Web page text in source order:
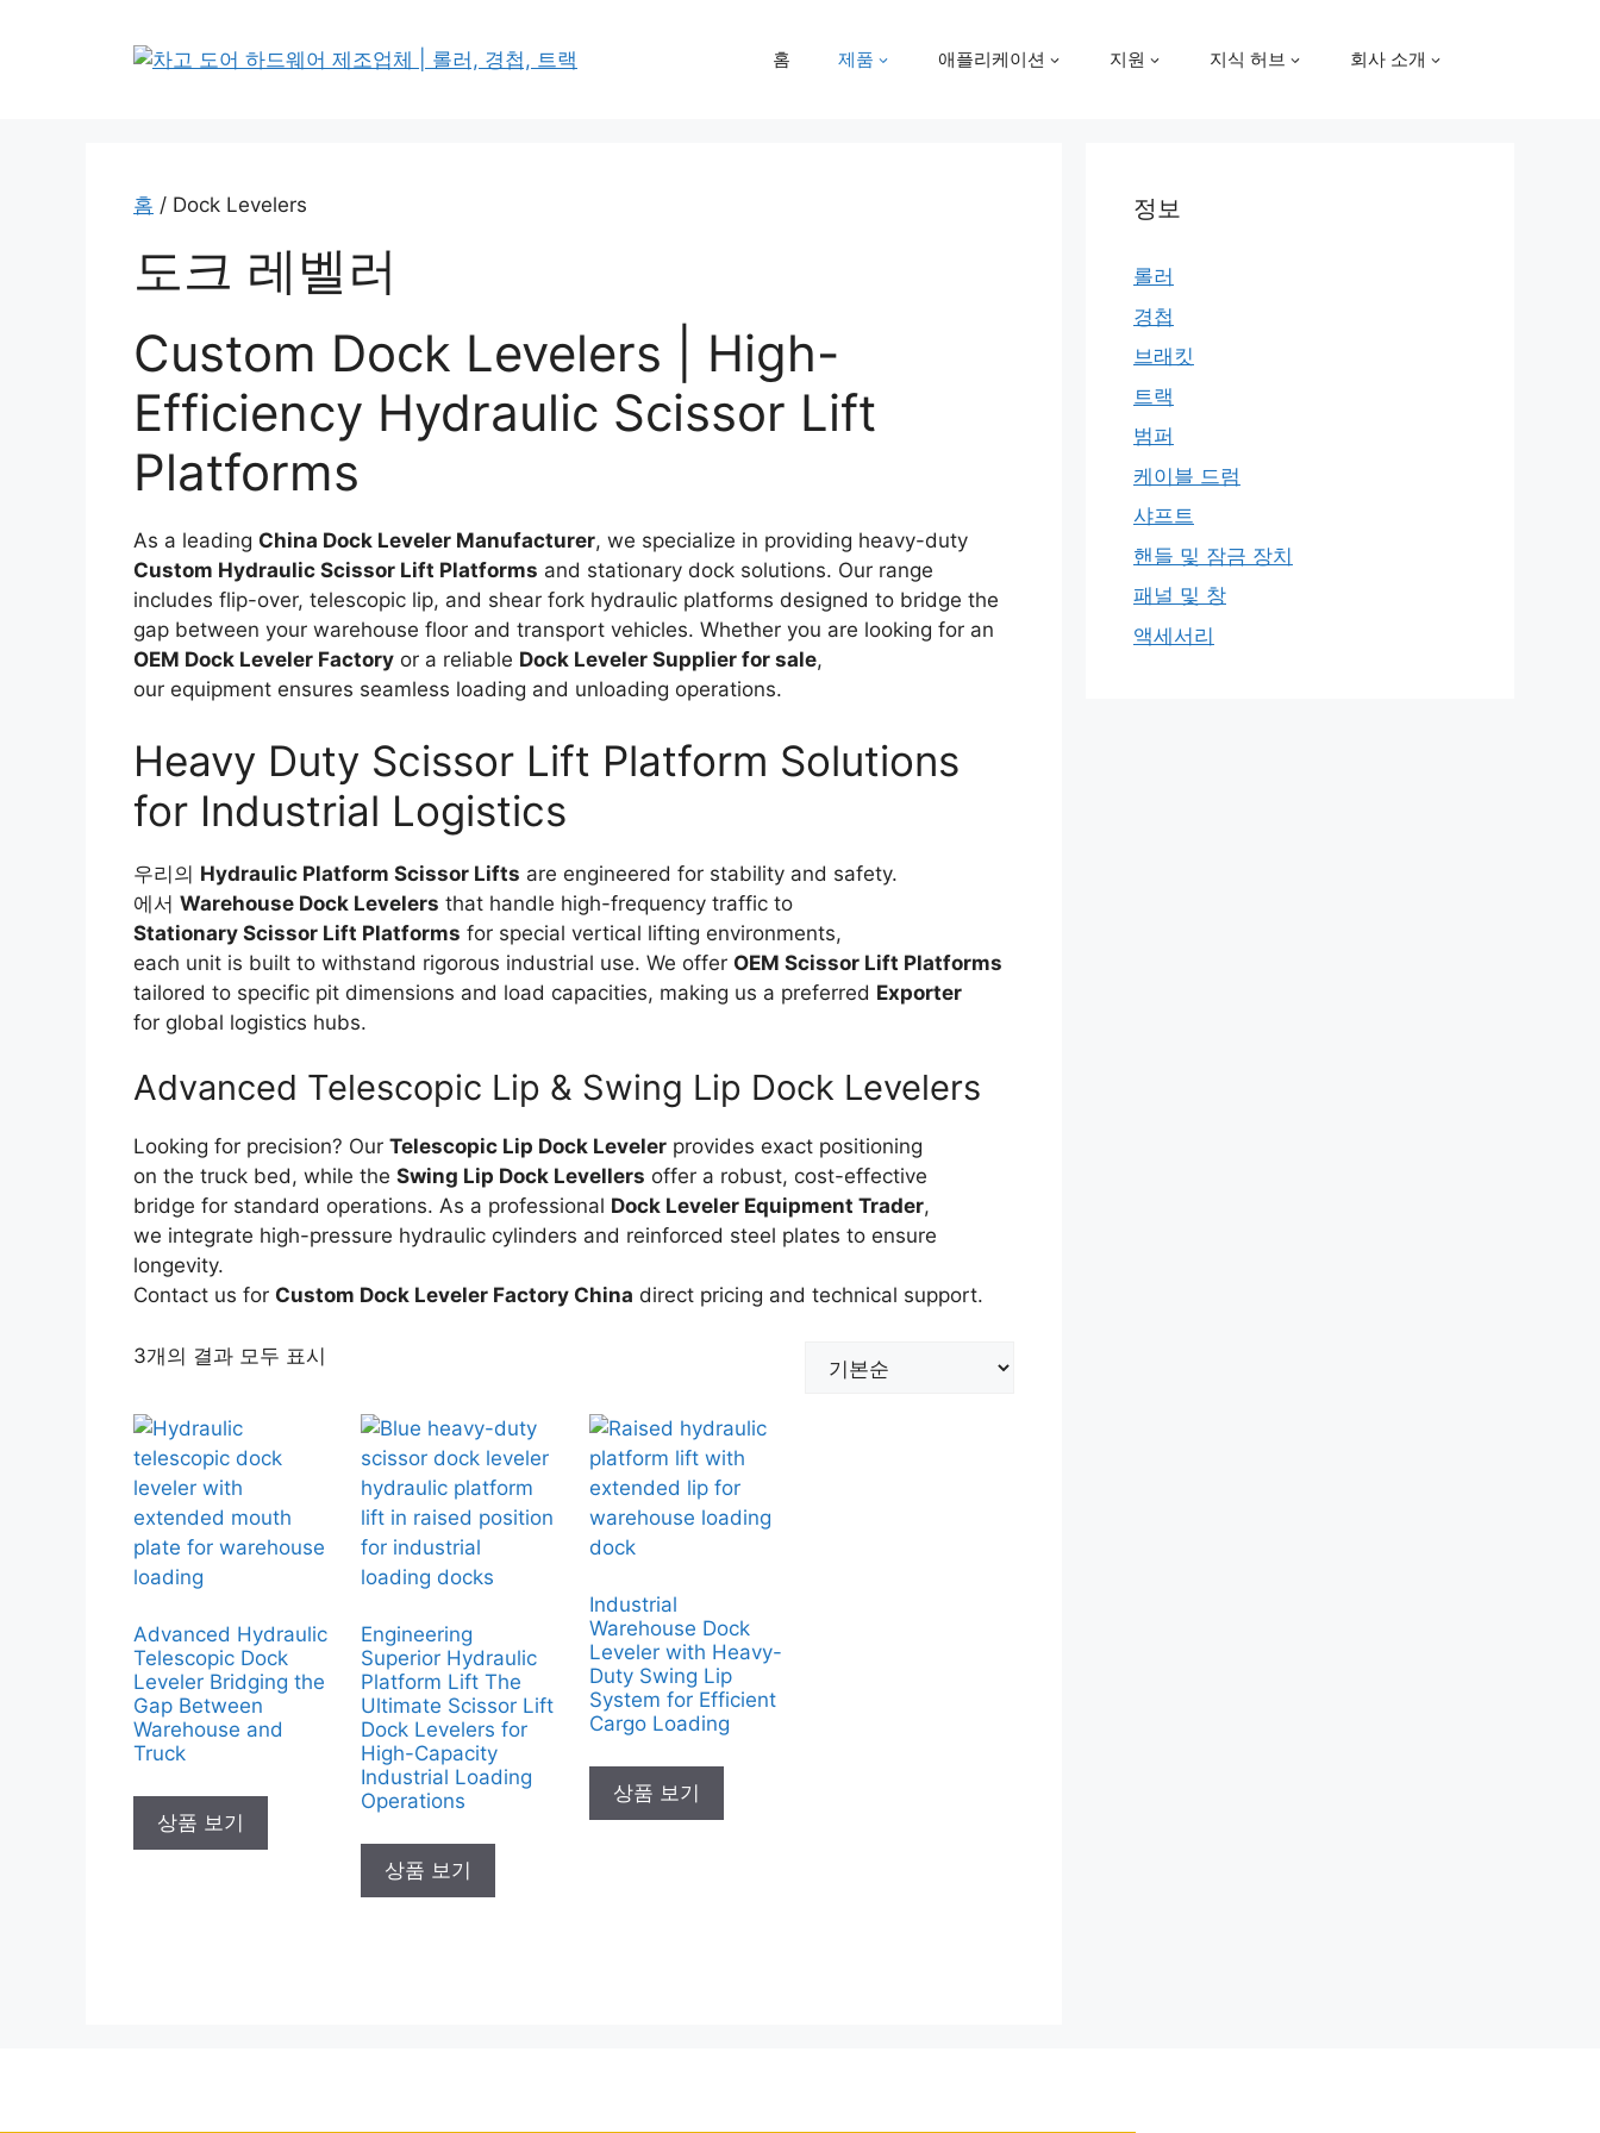
홈 제품 애플리케이션 지원 지식 허브 회사 소개
홈 / Dock Levelers
도크 레벨러
Custom Dock Levelers | High-
Efficiency Hydraulic Scissor Lift
Platforms
As a leading China Dock Leveler Manufacturer, we specialize in providing heavy-duty
Custom Hydraulic Scissor Lift Platforms and stationary dock solutions. Our range
includes flip-over, telescopic lip, and shear fork hydraulic platforms designed to bridge the
gap between your warehouse floor and transport vehicles. Whether you are looking for an
OEM Dock Leveler Factory or a reliable Dock Leveler Supplier for sale,
our equipment ensures seamless loading and unloading operations.
Heavy Duty Scissor Lift Platform Solutions
for Industrial Logistics
우리의 Hydraulic Platform Scissor Lifts are engineered for stability and safety.
에서 Warehouse Dock Levelers that handle high-frequency traffic to
Stationary Scissor Lift Platforms for special vertical lifting environments,
each unit is built to withstand rigorous industrial use. We offer OEM Scissor Lift Platforms
tailored to specific pit dimensions and load capacities, making us a preferred Exporter
for global logistics hubs.
Advanced Telescopic Lip & Swing Lip Dock Levelers
Looking for precision? Our Telescopic Lip Dock Leveler provides exact positioning
on the truck bed, while the Swing Lip Dock Levellers offer a robust, cost-effective
bridge for standard operations. As a professional Dock Leveler Equipment Trader,
we integrate high-pressure hydraulic cylinders and reinforced steel plates to ensure
longevity.
Contact us for Custom Dock Leveler Factory China direct pricing and technical support.
3개의 결과 모두 표시
Advanced Hydraulic
Telescopic Dock
Leveler Bridging the
Gap Between
Warehouse and
Truck
상품 보기
Engineering
Superior Hydraulic
Platform Lift The
Ultimate Scissor Lift
Dock Levelers for
High-Capacity
Industrial Loading
Operations
상품 보기
Industrial
Warehouse Dock
Leveler with Heavy-
Duty Swing Lip
System for Efficient
Cargo Loading
상품 보기
정보
롤러
경첩
브래킷
트랙
범퍼
케이블 드럼
샤프트
핸들 및 잠금 장치
패널 및 창
액세서리